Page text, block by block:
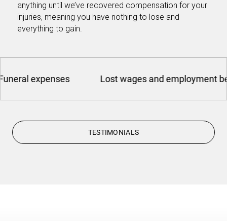
anything until we’ve recovered compensation for your
injuries, meaning you have nothing to lose and
everything to gain.
Lost wages and employment benefits
TESTIMONIALS